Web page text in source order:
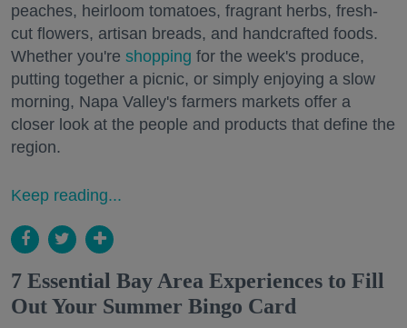
peaches, heirloom tomatoes, fragrant herbs, fresh-
cut flowers, artisan breads, and handcrafted foods.
Whether you're shopping for the week's produce,
putting together a picnic, or simply enjoying a slow
morning, Napa Valley's farmers markets offer a
closer look at the people and products that define the
region.
Keep reading...
7 Essential Bay Area Experiences to Fill
Out Your Summer Bingo Card